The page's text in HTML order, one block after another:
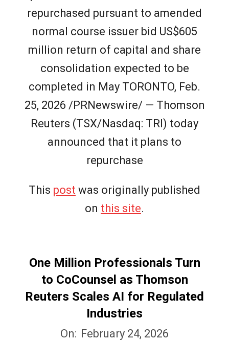
repurchased pursuant to amended
normal course issuer bid US$605
million return of capital and share
consolidation expected to be
completed in May TORONTO, Feb.
25, 2026 /PRNewswire/ — Thomson
Reuters (TSX/Nasdaq: TRI) today
announced that it plans to
repurchase
This post was originally published
on this site.
One Million Professionals Turn
to CoCounsel as Thomson
Reuters Scales AI for Regulated
Industries
On: February 24, 2026